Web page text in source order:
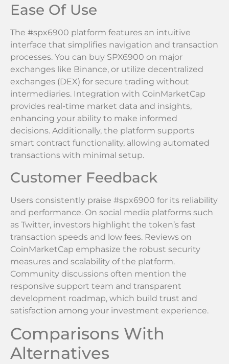
Ease Of Use
The #spx6900 platform features an intuitive
interface that simplifies navigation and transaction
processes. You can buy SPX6900 on major
exchanges like Binance, or utilize decentralized
exchanges (DEX) for secure trading without
intermediaries. Integration with CoinMarketCap
provides real-time market data and insights,
enhancing your ability to make informed
decisions. Additionally, the platform supports
smart contract functionality, allowing automated
transactions with minimal setup.
Customer Feedback
Users consistently praise #spx6900 for its reliability
and performance. On social media platforms such
as Twitter, investors highlight the token’s fast
transaction speeds and low fees. Reviews on
CoinMarketCap emphasize the robust security
measures and scalability of the platform.
Community discussions often mention the
responsive support team and transparent
development roadmap, which build trust and
satisfaction among your investment experience.
Comparisons With
Alternatives